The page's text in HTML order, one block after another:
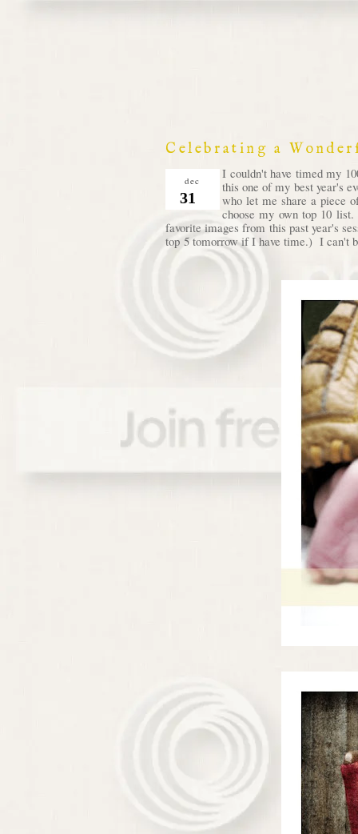
Celebrating a
dec
31
I couldn't have timed my
this one of my best year's
who let me share a piece
choose my own top 10
favorite images from this past year's
top 5 tomorrow if I have time.) I can't